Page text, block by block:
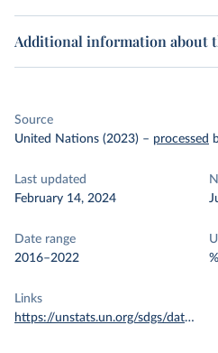
Additional information about
Source
United Nations (2023) – processed
Last updated
February 14, 2024
Date range
2016–2022
%
Links
https://unstats.un.org/sdgs/dataportal/database